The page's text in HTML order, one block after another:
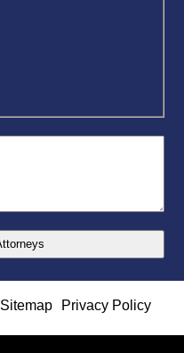
Sitemap Privacy Policy